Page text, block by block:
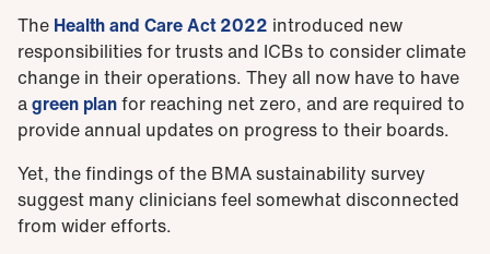
The Health and Care Act 2022 introduced new
responsibilities for trusts and ICBs to consider climate
change in their operations. They all now have to have
agreen planfor reaching net zero, and are required to
provide annual updates on progress to their boards.
Yet, the findings of the BMA sustainability survey
suggest many clinicians feel somewhat disconnected
from wider efforts.